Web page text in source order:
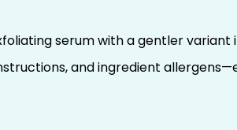
serum with a gentler
and ingredient